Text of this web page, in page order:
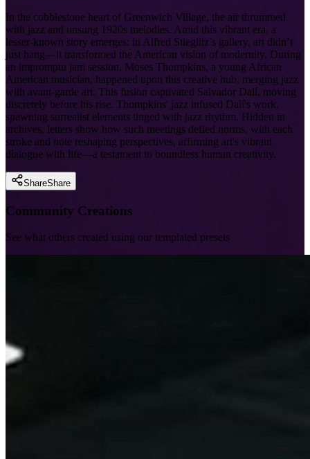
In the cobblestone heart of Greenwich Village, the air thrummed
with jazz and unsung 1920s melodies. Amid this vibrant era, a
lesser-known story emerges: in Alfred Stieglitz’s gallery, art didn’t
just hang—it transformed the American vision of modernity. During
an impromptu jam session, Moses Thompkins, a young African
American musician, happened upon this creative hub, merging jazz
with avant-garde art. This fusion captivated Salvador Dalí, moving
discretely before his rise. Thompkins' jazz infused Dalí's work,
spawning surrealist elements tinged with jazz rhythm. Hidden in
archives, letters show how such meetings defied norms, with each
stroke and note reshaping perspectives, affirming art's vibrant
dialogue with life—a testament to boundless human creativity.
ShareShare
Community Creations
See what others created using our templated presets